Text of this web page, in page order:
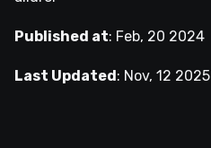
Published at: Feb, 20 2024
Last Updated : Nov, 12 2025